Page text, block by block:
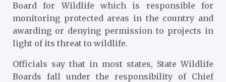
Board for Wildlife which is responsible for
monitoring protected areas in the country and
awarding or denying permission to projects in
light of its threat to wildlife.
Officials say that in most states, State Wildlife
Boards fall under the responsibility of Chief